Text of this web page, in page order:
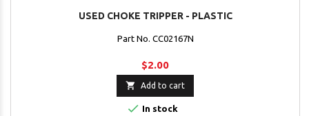
USED CHOKE TRIPPER - PLASTIC
Part No. CC02167N
$2.00
 Add to cart
 In stock